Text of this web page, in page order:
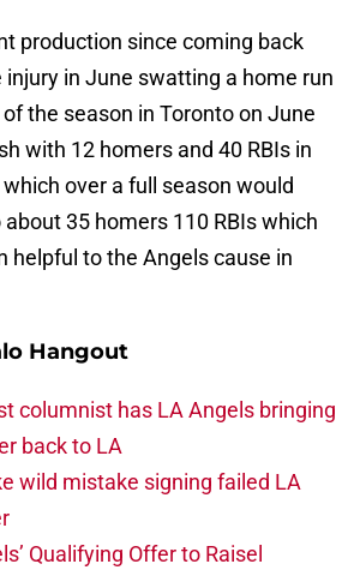
production since coming back
in June swatting a home run
the season in Toronto on June
with 12 homers and 40 RBIs in
over a full season would
35 homers 110 RBIs which
helpful to the Angels cause in
Hangout
columnist has LA Angels bringing
back to LA
wild mistake signing failed LA
Qualifying Offer to Raisel